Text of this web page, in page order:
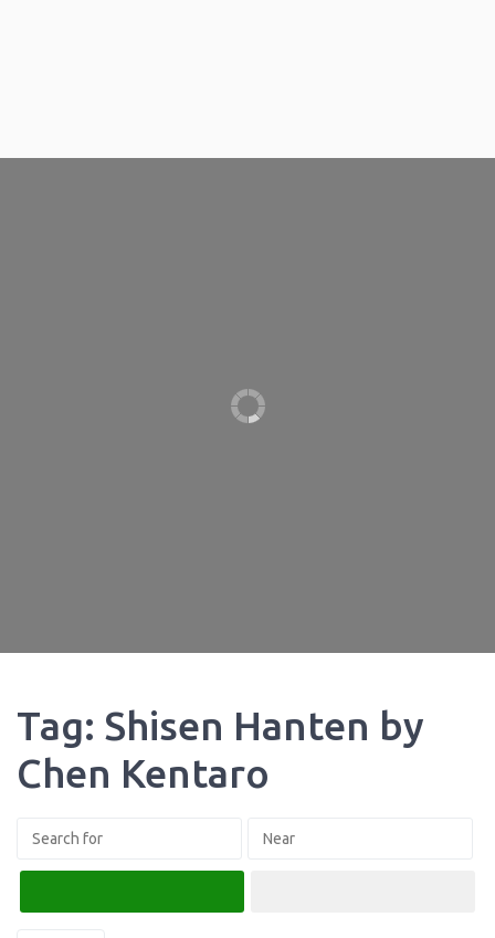
Tag: Shisen Hanten by
Chen Kentaro